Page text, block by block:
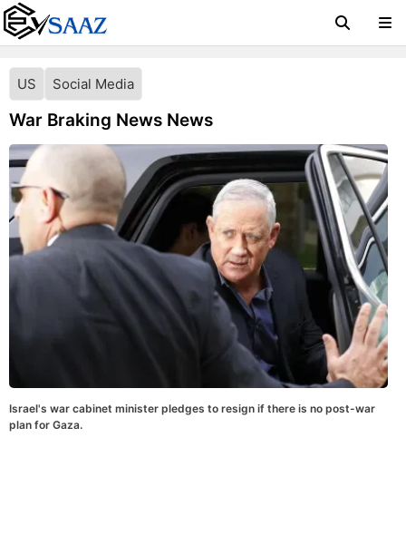
US Social Media
War Braking News News
Israel's war cabinet minister pledges to resign if there is no post-war
plan for Gaza.